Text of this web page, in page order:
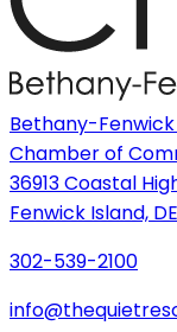
Bethany-
Chamber of
36913 Coastal
Fenwick Island,
302-539-2100